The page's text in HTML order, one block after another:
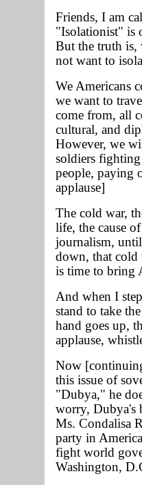
Friends, I am
"Isolationist" is
But the truth is,
not want to
We Americans
we want to
come from, all
cultural, and
However, we
soldiers
people, paying
applause]
The cold war,
life, the cause
journalism,
down, that cold
is time to bring
And when I
stand to take
hand goes up,
applause,
Now
this issue of
"Dubya," he
worry, Dubya's
Ms. Condalisa
party in
fight world
Washington,